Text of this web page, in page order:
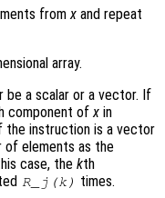
fromx and repeat
array.
a scalar or a vector. If
component ofx in
instruction is a vector
of elements as the
case, the kth
R_j (k) times.